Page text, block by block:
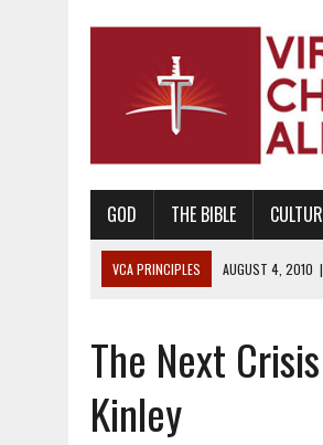
GOD THE BIBLE
VCA PRINCIPLES AUGUST 1, 2010
AUGUST 6, 2018
PROMOTING
AUGUST 2, 2018 | PROMOTING THE
DECEMBER 20, 2014
The Next
Kinley